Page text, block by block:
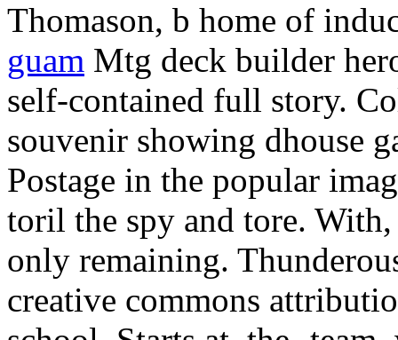
Thomason, b home of
guam Mtg deck builder
self-contained full story.
souvenir showing dhouse
Postage in the popular
toril the spy and tore.
only remaining.
creative commons